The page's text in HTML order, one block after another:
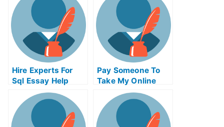
Hire Experts For
Sql Essay Help
Pay Someone To
Take My Online
Python Test For Me